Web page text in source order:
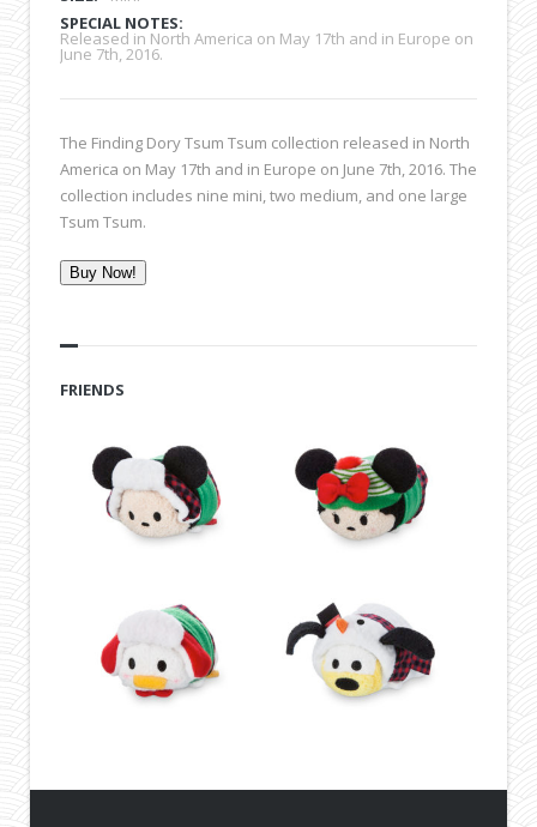
SPECIAL NOTES:
Released in North America on May 17th and in Europe on
June 7th, 2016.
The Finding Dory Tsum Tsum collection released in North
America on May 17th and in Europe on June 7th, 2016. The
collection includes nine mini, two medium, and one large
Tsum Tsum.
Buy Now!
FRIENDS